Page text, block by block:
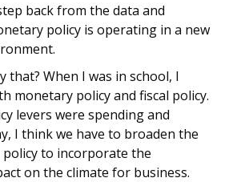
back from the data and
policy is operating in a new
that? When I was in school, I
monetary policy and fiscal policy.
levers were spending and
I think we have to broaden the
to incorporate the
on the climate for business.